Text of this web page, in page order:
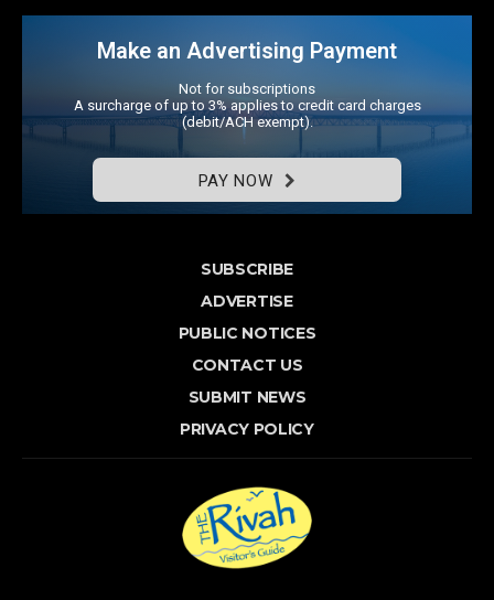
Make an Advertising Payment
Not for subscriptions
A surcharge of up to 3% applies to credit card charges
(debit/ACH exempt).
PAY NOW
SUBSCRIBE
ADVERTISE
PUBLIC NOTICES
CONTACT US
SUBMIT NEWS
PRIVACY POLICY